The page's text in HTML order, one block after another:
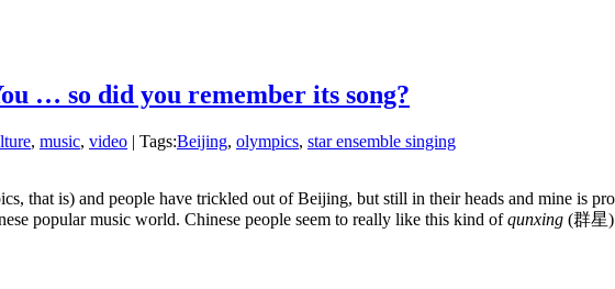
… so did you remember its song?
, music, video | Tags:Beijing, olympics, star ensemble singing
that is) and people have trickled out of Beijing, but still in their heads and mine is
popular music world. Chinese people seem to really like this kind ofqunxing (群星)